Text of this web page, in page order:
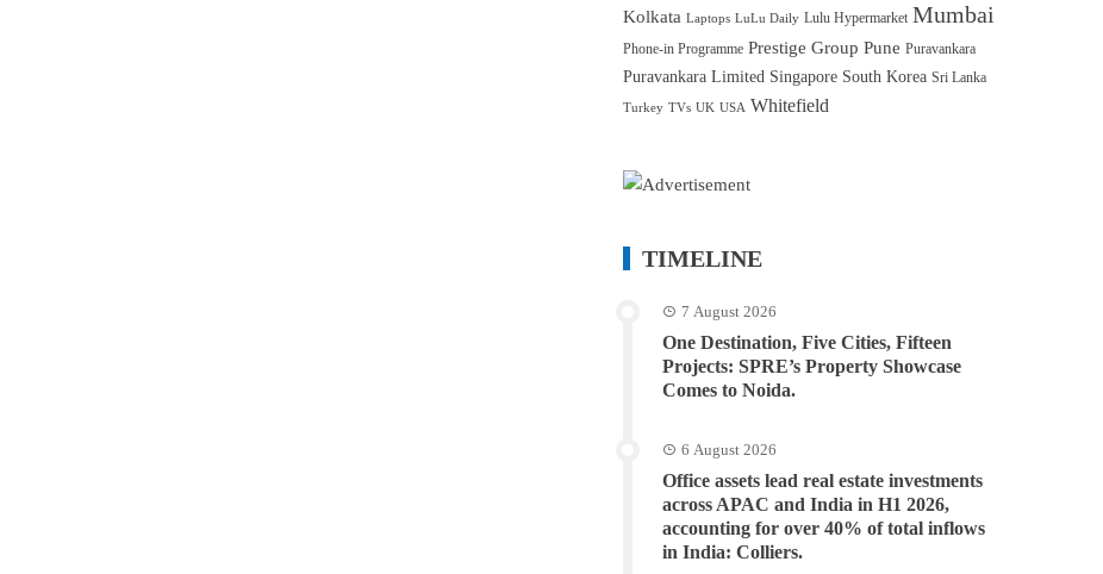
Kolkata Laptops LuLu Daily Lulu Hypermarket Mumbai
Phone-in Programme Prestige Group Pune Puravankara
Puravankara Limited Singapore South Korea Sri Lanka
Turkey TVs UK USA Whitefield
TIMELINE
7 August 2026
One Destination, Five Cities, Fifteen
Projects: SPRE’s Property Showcase
Comes to Noida.
6 August 2026
Office assets lead real estate investments
across APAC and India in H1 2026,
accounting for over 40% of total inflows
in India: Colliers.